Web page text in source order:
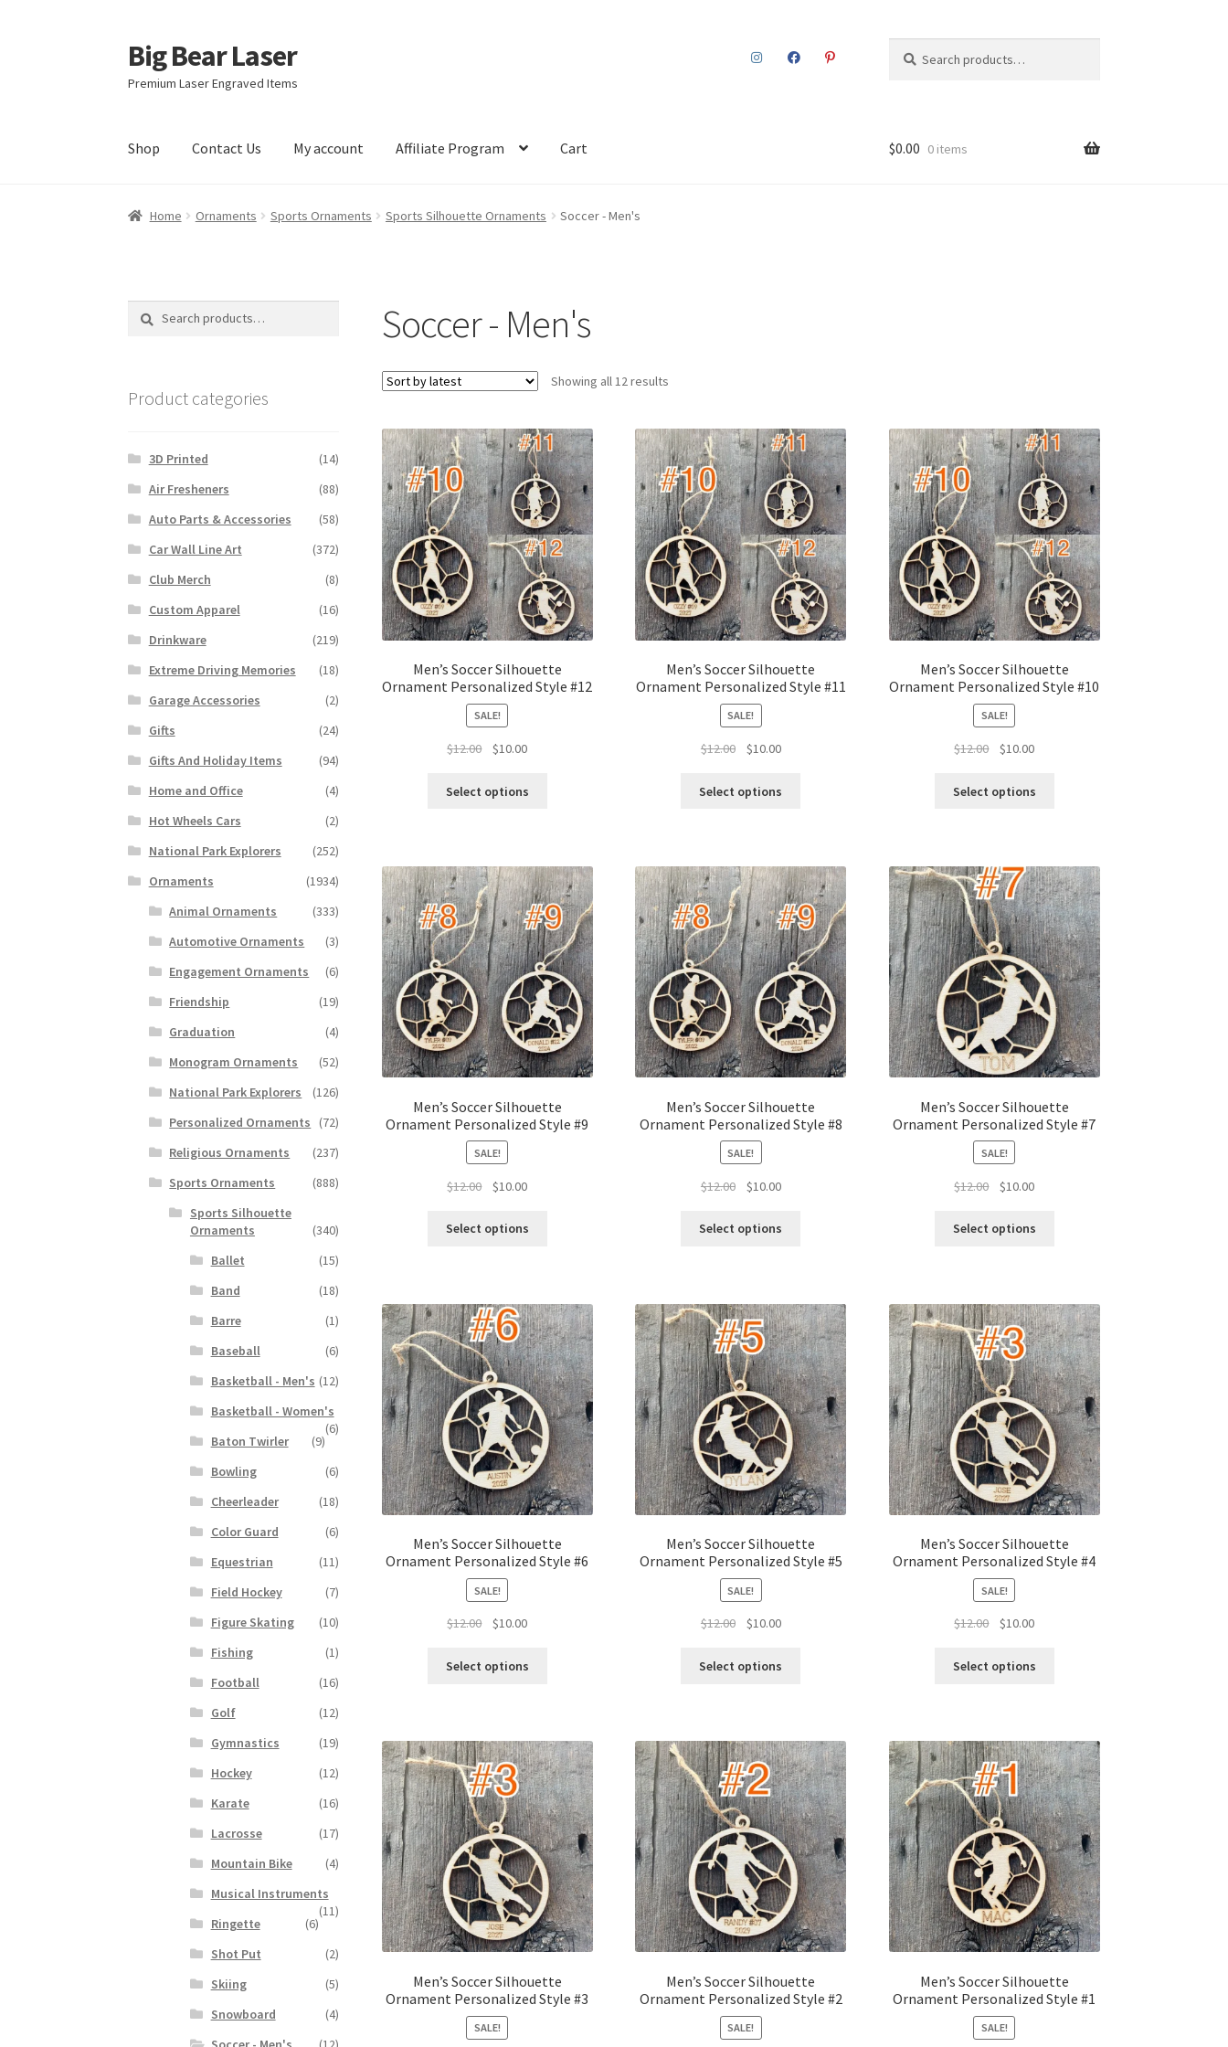
Skip
to
navigation
Skip
to
content
Big Bear Laser
Premium Laser Engraved Items
for:
Shop Contact Us My account Affiliate Program Cart $0.00 0 items
Home Ornaments Sports Ornaments Sports Silhouette Ornaments Soccer - Men's
Soccer - Men's
Showing all 12 resultsSorted
Men’s Soccer Silhouette
Ornament Personalized Style #12
SALE!
$12.00
Original
was:
$10.00Current
is:
Select options
Men’s Soccer Silhouette
Ornament Personalized Style #11
SALE!
$12.00
Original
was:
$10.00Current
is:
Select options
Men’s Soccer Silhouette
Ornament Personalized Style #10
SALE!
$12.00
Original
was:
$10.00Current
is:
Select options
Men’s Soccer Silhouette
Ornament Personalized Style #9
SALE!
$12.00
Original
was:
$10.00Current
is:
Select options
Men’s Soccer Silhouette
Ornament Personalized Style #8
SALE!
$12.00
Original
was:
$10.00Current
is:
Select options
Men’s Soccer Silhouette
Ornament Personalized Style #7
SALE!
$12.00
Original
was:
$10.00Current
is:
Select options
Men’s Soccer Silhouette
Ornament Personalized Style #6
SALE!
$12.00
Original
was:
$10.00Current
is:
Select options
Men’s Soccer Silhouette
Ornament Personalized Style #5
SALE!
$12.00
Original
was:
$10.00Current
is:
Select options
Men’s Soccer Silhouette
Ornament Personalized Style #4
SALE!
$12.00
Original
was:
$10.00Current
is:
Select options
Men’s Soccer Silhouette
Ornament Personalized Style #3
SALE!
Men’s Soccer Silhouette
Ornament Personalized Style #2
SALE!
Men’s Soccer Silhouette
Ornament Personalized Style #1
SALE!
Search
Search
Product categories
3D Printed
(14)
Air Fresheners
(88)
Auto Parts & Accessories
(58)
Car Wall Line Art
(372)
Club Merch
(8)
Custom Apparel
(16)
Drinkware
(219)
Extreme Driving Memories
(18)
Garage Accessories
(2)
Gifts
(24)
Gifts And Holiday Items
(94)
Home and Office
(4)
Hot Wheels Cars
(2)
National Park Explorers
(252)
Ornaments
(1934)
Animal Ornaments
(333)
Automotive Ornaments
(3)
Engagement Ornaments
(6)
Friendship
(19)
Graduation
(4)
Monogram Ornaments
(52)
National Park Explorers
(126)
Personalized Ornaments
(72)
Religious Ornaments
(237)
Sports Ornaments
(888)
Sports Silhouette
Ornaments
(340)
Ballet
(15)
Band
(18)
Barre
(1)
Baseball
(6)
Basketball - Men's (12)
Basketball - Women's
(6)
Baton Twirler
(9)
Bowling
(6)
Cheerleader
(18)
Color Guard
(6)
Equestrian
(11)
Field Hockey
(7)
Figure Skating
(10)
Fishing
(1)
Football
(16)
Golf
(12)
Gymnastics
(19)
Hockey
(12)
Karate
(16)
Lacrosse
(17)
Mountain Bike
(4)
Musical Instruments
(11)
Ringette
(6)
Shot Put
(2)
Skiing
(5)
Snowboard
(4)